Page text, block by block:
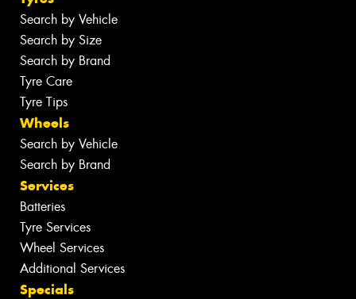
Search by Vehicle
Search by Size
Search by Brand
Tyre Care
Tyre Tips
Wheels
Search by Vehicle
Search by Brand
Services
Batteries
Tyre Services
Wheel Services
Additional Services
Specials